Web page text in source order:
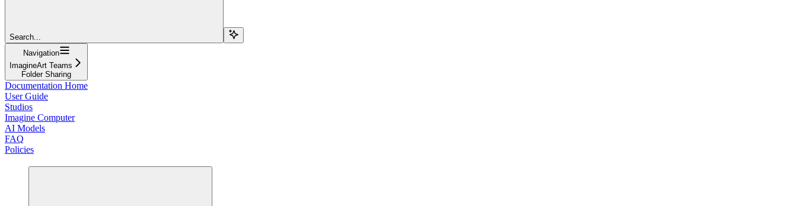
Search...
Navigation
ImagineArt Teams
Folder Sharing
Documentation Home
User Guide
Studios
Imagine Computer
AI Models
FAQ
Policies